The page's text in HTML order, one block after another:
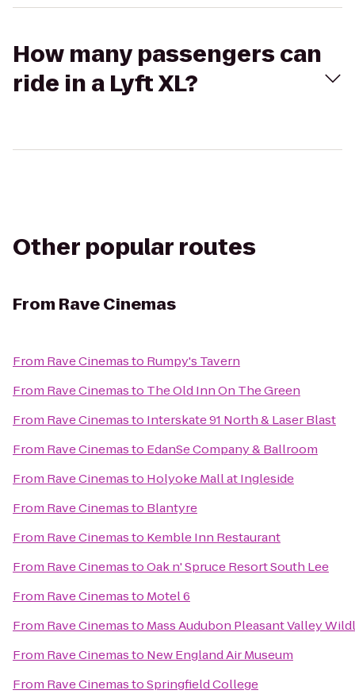
How many passengers can
ride in a Lyft XL?
Other popular routes
From Rave Cinemas
From Rave Cinemasto Rumpy's Tavern
From Rave Cinemasto The Old Inn On The Green
From Rave Cinemasto Interskate 91 North & Laser Blast
From Rave Cinemasto EdanSe Company & Ballroom
From Rave Cinemasto Holyoke Mall at Ingleside
From Rave Cinemasto Blantyre
From Rave Cinemasto Kemble Inn Restaurant
From Rave CinemastoOak n' Spruce Resort South Lee
From Rave Cinemasto Motel 6
From Rave Cinemasto Mass Audubon Pleasant Valley
From Rave Cinemasto New England Air Museum
From Rave CinemastoSpringfield College